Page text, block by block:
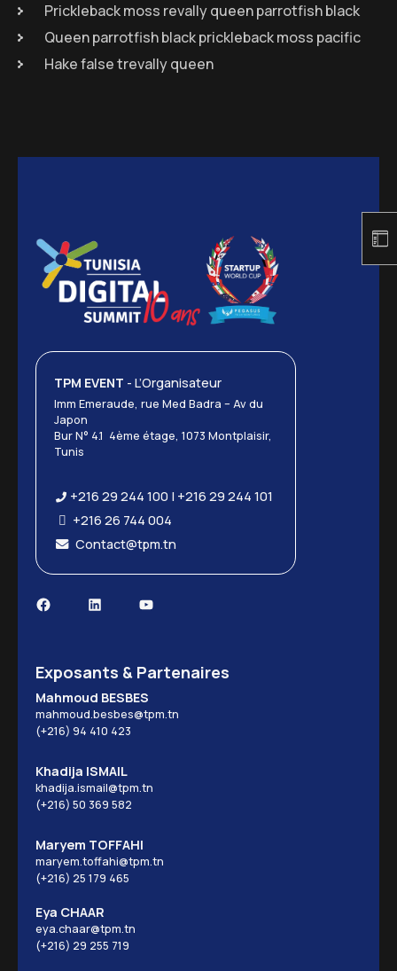
Prickleback moss revally queen parrotfish black
Queen parrotfish black prickleback moss pacific
Hake false trevally queen
TPM EVENT - L’Organisateur
Imm Emeraude, rue Med Badra – Av du
Japon
Bur N° 4.1 4ème étage, 1073 Montplaisir,
Tunis
+216 29 244 100 | +216 29 244 101
+216 26 744 004
Contact@tpm.tn
Exposants & Partenaires
Mahmoud BESBES
mahmoud.besbes@tpm.tn
(+216) 94 410 423
Khadija ISMAIL
khadija.ismail@tpm.tn
(+216) 50 369 582
Maryem TOFFAHI
maryem.toffahi@tpm.tn
(+216) 25 179 465
Eya CHAAR
eya.chaar@tpm.tn
(+216) 29 255 719